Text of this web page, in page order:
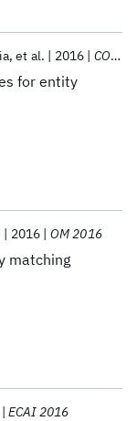
for entity
et al. 2016 COLING 2016
matching
2016 OM 2016
ECAI 2016